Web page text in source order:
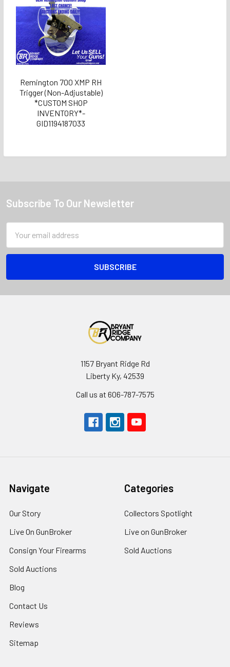
Remington 700 XMP RH
Trigger (Non-Adjustable)
*CUSTOM SHOP
INVENTORY*-
GID1194187033
Subscribe To Our Newsletter
Address
1157 Bryant Ridge Rd
Liberty Ky, 42539
Call us at 606-787-7575
Navigate
Our Story
Live On GunBroker
Consign Your Firearms
Sold Auctions
Blog
Contact Us
Reviews
Sitemap
Categories
Collectors Spotlight
Live on GunBroker
Sold Auctions